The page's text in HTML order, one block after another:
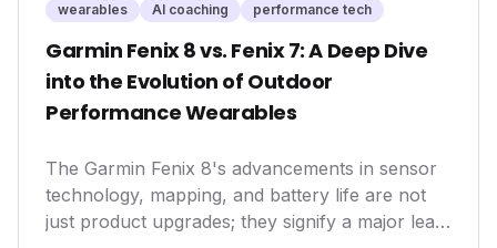
wearables AI coaching performance tech
Garmin Fenix 8 vs. Fenix 7: A Deep Dive
into the Evolution of Outdoor
Performance Wearables
The Garmin Fenix 8's advancements in sensor
technology, mapping, and battery life are not
just product upgrades; they signify a major leap